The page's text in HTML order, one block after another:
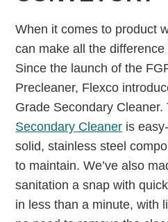
When it comes to product
can make all the
Since the launch of the
Precleaner, Flexco
Grade Secondary Cleaner.
Secondary Cleaner is
solid, stainless steel
to maintain. We’ve also
sanitation a snap with
in less than a minute, with